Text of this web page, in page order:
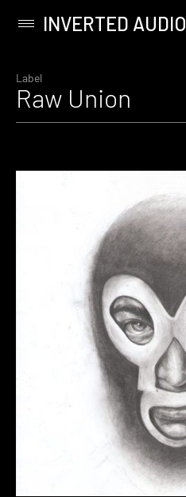
content
Primary
INVERTED AUDIO
Label
Raw Union